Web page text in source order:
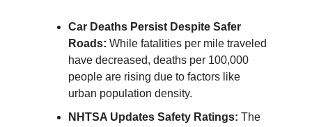
Car Deaths Persist Despite Safer
Roads: While fatalities per mile traveled
have decreased, deaths per 100,000
people are rising due to factors like
urban population density.
NHTSA Updates Safety Ratings: The